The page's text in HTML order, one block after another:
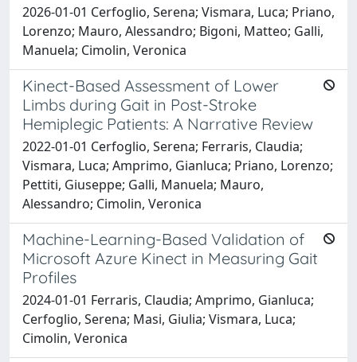
2026-01-01 Cerfoglio, Serena; Vismara, Luca; Priano,
Lorenzo; Mauro, Alessandro; Bigoni, Matteo; Galli,
Manuela; Cimolin, Veronica
Kinect-Based Assessment of Lower
Limbs during Gait in Post-Stroke
Hemiplegic Patients: A Narrative Review
2022-01-01 Cerfoglio, Serena; Ferraris, Claudia;
Vismara, Luca; Amprimo, Gianluca; Priano, Lorenzo;
Pettiti, Giuseppe; Galli, Manuela; Mauro,
Alessandro; Cimolin, Veronica
Machine-Learning-Based Validation of
Microsoft Azure Kinect in Measuring Gait
Profiles
2024-01-01 Ferraris, Claudia; Amprimo, Gianluca;
Cerfoglio, Serena; Masi, Giulia; Vismara, Luca;
Cimolin, Veronica